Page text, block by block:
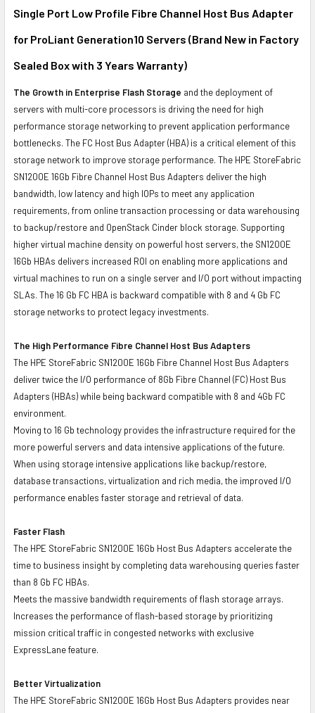
ADD
TO CART
Single Port Low Profile Fibre Channel Host Bus Adapter
for ProLiant Generation10 Servers (Brand New in Factory
Sealed Box with 3 Years Warranty)
The Growth in Enterprise Flash Storage and the deployment of
servers with multi-core processors is driving the need for high
performance storage networking to prevent application performance
bottlenecks. The FC Host Bus Adapter (HBA) is a critical element of this
storage network to improve storage performance. The HPE StoreFabric
SN1200E 16Gb Fibre Channel Host Bus Adapters deliver the high
bandwidth, low latency and high IOPs to meet any application
requirements, from online transaction processing or data warehousing
to backup/restore and OpenStack Cinder block storage. Supporting
higher virtual machine density on powerful host servers, the SN1200E
16Gb HBAs delivers increased ROI on enabling more applications and
virtual machines to run on a single server and I/O port without impacting
SLAs. The 16 Gb FC HBA is backward compatible with 8 and 4 Gb FC
storage networks to protect legacy investments.
The High Performance Fibre Channel Host Bus Adapters
The HPE StoreFabric SN1200E 16Gb Fibre Channel Host Bus Adapters
deliver twice the I/O performance of 8Gb Fibre Channel (FC) Host Bus
Adapters (HBAs) while being backward compatible with 8 and 4Gb FC
environment.
Moving to 16 Gb technology provides the infrastructure required for the
more powerful servers and data intensive applications of the future.
When using storage intensive applications like backup/restore,
database transactions, virtualization and rich media, the improved I/O
performance enables faster storage and retrieval of data.
Faster Flash
The HPE StoreFabric SN1200E 16Gb Host Bus Adapters accelerate the
time to business insight by completing data warehousing queries faster
than 8 Gb FC HBAs.
Meets the massive bandwidth requirements of flash storage arrays.
Increases the performance of flash-based storage by prioritizing
mission critical traffic in congested networks with exclusive
ExpressLane feature.
Better Virtualization
The HPE StoreFabric SN1200E 16Gb Host Bus Adapters provides near